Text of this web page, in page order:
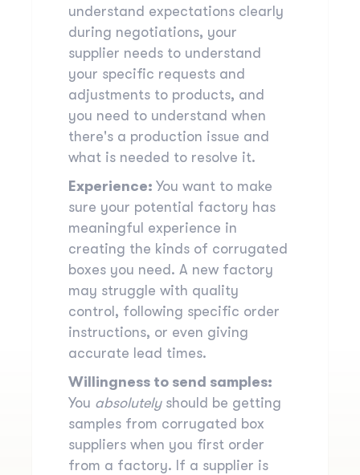
understand expectations clearly
during negotiations, your
supplier needs to understand
your specific requests and
adjustments to products, and
you need to understand when
there's a production issue and
what is needed to resolve it.
Experience: You want to make
sure your potential factory has
meaningful experience in
creating the kinds of corrugated
boxes you need. A new factory
may struggle with quality
control , following specific order
instructions, or even giving
accurate lead times.
Willingness to send samples:
You absolutelyshould be getting
samples from corrugated box
suppliers when you first order
from a factory. If a supplier is